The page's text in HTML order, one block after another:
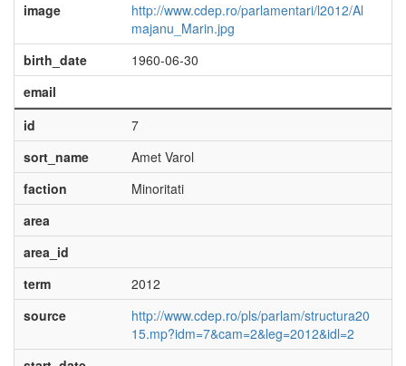
image
http://www.cdep.ro/parlamentari/l2012/Al
majanu_Marin.jpg
birth_date
1960-06-30
email
id
7
sort_name
Amet Varol
faction
Minoritati
area
area_id
term
2012
source
http://www.cdep.ro/pls/parlam/structura20
15.mp?idm=7&cam=2&leg=2012&idl=2